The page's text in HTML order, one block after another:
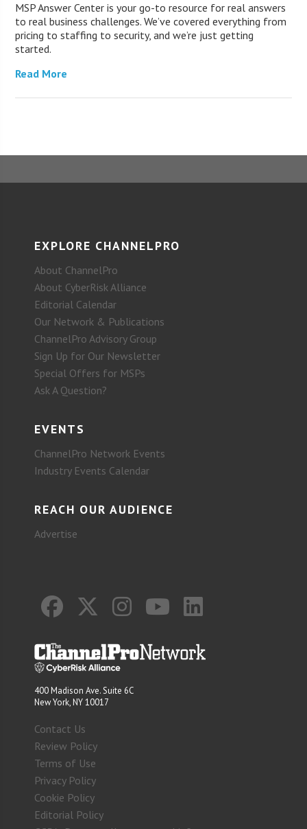
MSP Answer Center is your go-to resource for real answers
to real business challenges. We’ve covered everything from
pricing to staffing to security, and we’re just getting
started.
Read More
EXPLORE CHANNELPRO
About ChannelPro
About CyberRisk Alliance
Editorial Calendar
Our Network & Publications
ChannelPro Advisory Group
Sign Up for Our Newsletter
Special Offers for MSPs
Ask A Question?
EVENTS
ChannelPro Network Events
Industry Events Calendar
REACH OUR AUDIENCE
Advertise
400 Madison Ave. Suite 6C
New York, NY 10017
Contact Us
Review Policy
Terms of Use
Privacy Policy
Cookie Policy
Editorial Policy